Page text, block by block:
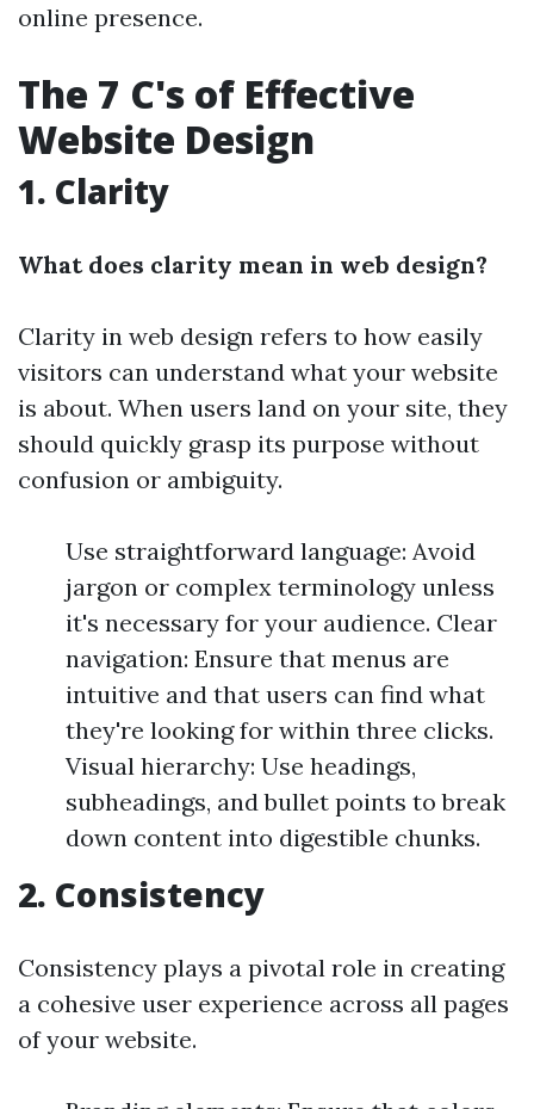
online presence.
The 7 C's of Effective
Website Design
1. Clarity
What does clarity mean in web design?
Clarity in web design refers to how easily
visitors can understand what your website
is about. When users land on your site, they
should quickly grasp its purpose without
confusion or ambiguity.
Use straightforward language: Avoid
jargon or complex terminology unless
it's necessary for your audience. Clear
navigation: Ensure that menus are
intuitive and that users can find what
they're looking for within three clicks.
Visual hierarchy: Use headings,
subheadings, and bullet points to break
down content into digestible chunks.
2. Consistency
Consistency plays a pivotal role in creating
a cohesive user experience across all pages
of your website.